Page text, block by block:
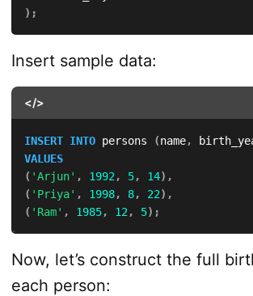
) ;
Insert sample data:
</>
INSERT INTO persons (name,
VALUES
( 'Arjun' , 1992 , 5, 14) ,
( 'Priya' , 1998, 8, 22) ,
( 'Ram' , 1985, 12 , 5) ;
Now, let’s construct the full
each person: